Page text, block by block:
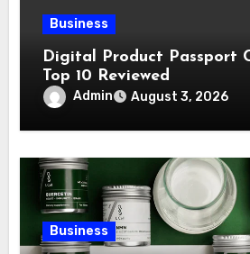
Business
Digital Product Passport
Top 10 Reviewed
Admin August 3, 2026
Business